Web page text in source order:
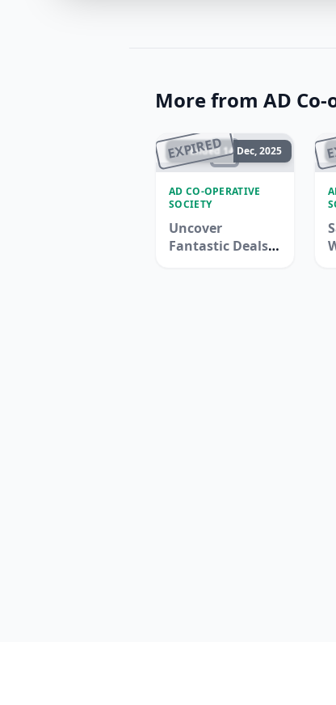
More from AD
EXPIRED
Ended 14 Dec, 2025
AD CO-OPERATIVE
SOCIETY
Uncover
Fantastic Deals